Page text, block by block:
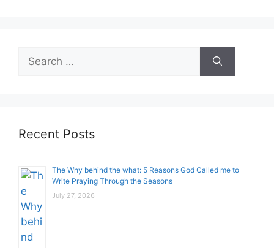
for:
Recent Posts
The Why behind the what: 5 Reasons God Called me to
Write Praying Through the Seasons
July 27, 2026